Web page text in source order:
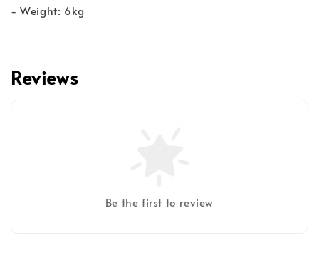
- Weight: 6kg
Reviews
Be the first to review